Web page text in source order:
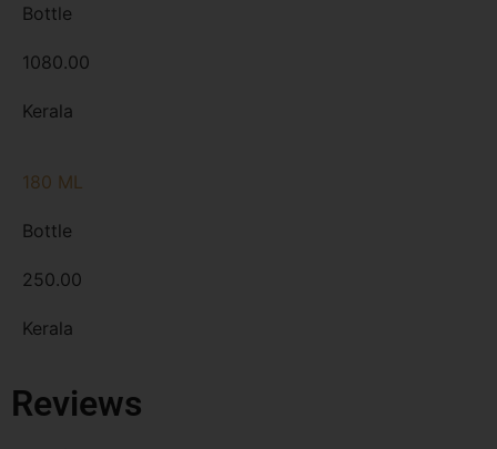
Bottle
1080.00
Kerala
180 ML
Bottle
250.00
Kerala
Reviews